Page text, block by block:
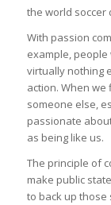
the world soccer
With passion
example,
virtually nothing
action. When
someone else,
passionate
as being like us.
The principle of
make public
to back up those